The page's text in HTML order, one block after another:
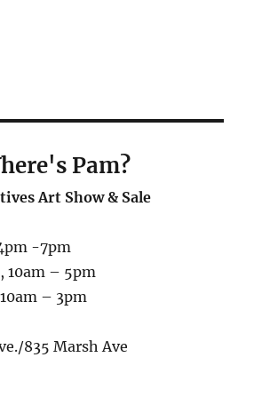
Pam?
Art Show & Sale
-7pm
10am – 5pm
– 3pm
835 Marsh Ave